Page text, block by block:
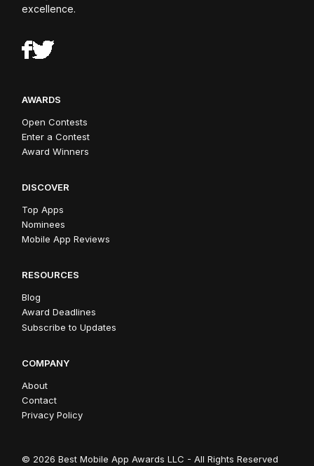
excellence.
AWARDS
Open Contests
Enter a Contest
Award Winners
DISCOVER
Top Apps
Nominees
Mobile App Reviews
RESOURCES
Blog
Award Deadlines
Subscribe to Updates
COMPANY
About
Contact
Privacy Policy
© 2026 Best Mobile App Awards LLC - All Rights Reserved